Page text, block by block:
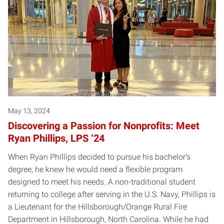
May 13, 2024
Discovering a Passion for Nonprofits: Meet
Ryan Phillips, LPS ‘24
When Ryan Phillips decided to pursue his bachelor’s
degree, he knew he would need a flexible program
designed to meet his needs. A non-traditional student
returning to college after serving in the U.S. Navy, Phillips is
a Lieutenant for the Hillsborough/Orange Rural Fire
Department in Hillsborough, North Carolina. While he had